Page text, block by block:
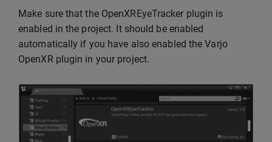
Make sure that the OpenXREyeTracker plugin is
enabled in the project. It should be enabled
automatically if you have also enabled the Varjo
OpenXR plugin in your project.